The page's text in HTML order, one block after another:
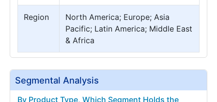
Region
North America; Europe; Asia
Pacific; Latin America; Middle East
& Africa
Segmental Analysis
By Product Type, Which Segment Holds the